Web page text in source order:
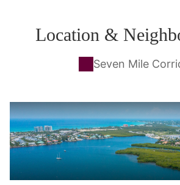
Location &
Seven Mile